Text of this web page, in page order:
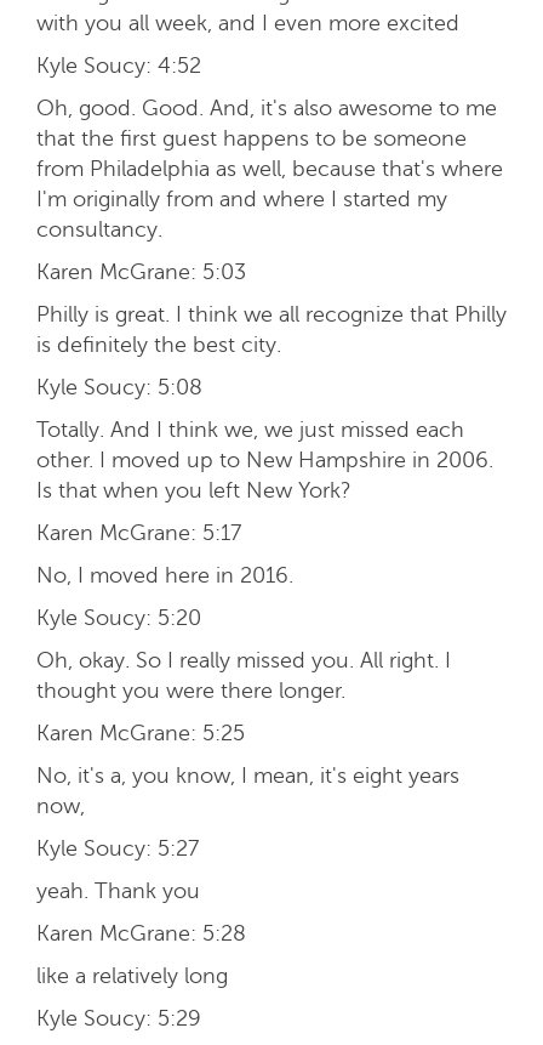
with you all week, and I even more excited
Kyle Soucy: 4:52
Oh, good. Good. And, it's also awesome to me
that the first guest happens to be someone
from Philadelphia as well, because that's where
I'm originally from and where I started my
consultancy.
Karen McGrane: 5:03
Philly is great. I think we all recognize that Philly
is definitely the best city.
Kyle Soucy: 5:08
Totally. And I think we, we just missed each
other. I moved up to New Hampshire in 2006.
Is that when you left New York?
Karen McGrane: 5:17
No, I moved here in 2016.
Kyle Soucy: 5:20
Oh, okay. So I really missed you. All right. I
thought you were there longer.
Karen McGrane: 5:25
No, it's a, you know, I mean, it's eight years
now,
Kyle Soucy: 5:27
yeah. Thank you
Karen McGrane: 5:28
like a relatively long
Kyle Soucy: 5:29